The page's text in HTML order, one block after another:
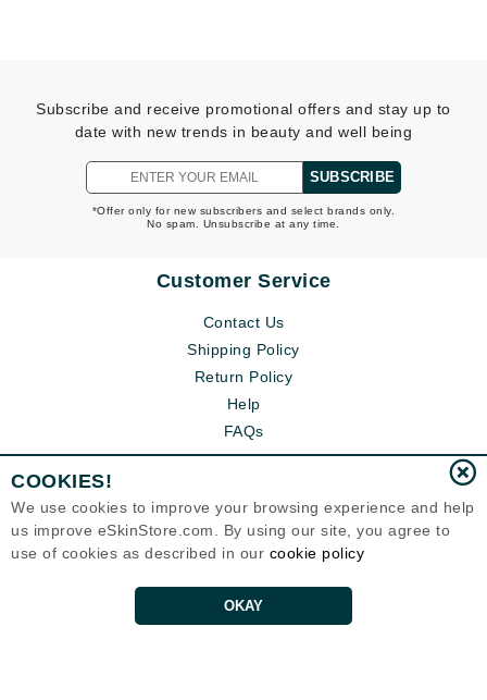
Subscribe and receive promotional offers and stay up to
date with new trends in beauty and well being
SUBSCRIBE
*Offer only for new subscribers and select brands only.
No spam. Unsubscribe at any time.
Customer Service
Contact Us
Shipping Policy
Return Policy
Help
FAQs
COOKIES!
We use cookies to improve your browsing experience and help
us improve eSkinStore.com. By using our site, you agree to
use of cookies as described in our cookie policy
OKAY